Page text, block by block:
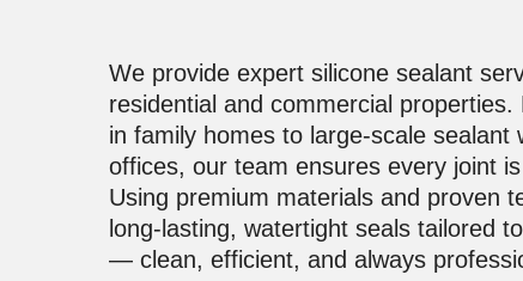
We provide expert silicone sealant
residential and commercial
in family homes to large-scale sealant
offices, our team ensures every joint
Using premium materials and proven
long-lasting, watertight seals tailored
— clean, efficient, and always